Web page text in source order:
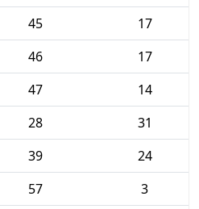
45
17
46
17
47
14
28
31
39
24
57
3